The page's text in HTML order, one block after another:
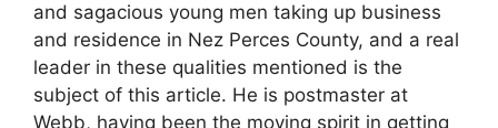
and sagacious young men taking up business
and residence in Nez Perces County, and a real
leader in these qualities mentioned is the
subject of this article. He is postmaster at
Webb, having been the moving spirit in getting